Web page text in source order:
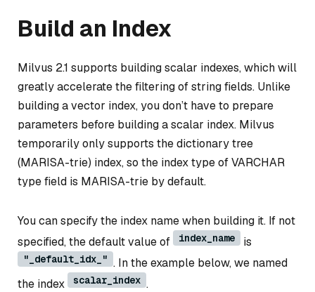
Build an Index
Milvus 2.1 supports building scalar indexes, which will
greatly accelerate the filtering of string fields. Unlike
building a vector index, you don’t have to prepare
parameters before building a scalar index. Milvus
temporarily only supports the dictionary tree
(MARISA-trie) index, so the index type of VARCHAR
type field is MARISA-trie by default.
You can specify the index name when building it. If not
specified, the default value of
index_name is
"_default_idx_" . In the example below, we named
the index
scalar_index .